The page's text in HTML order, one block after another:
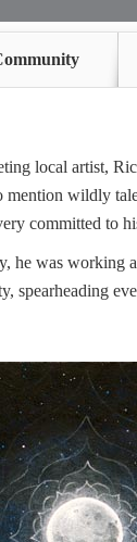
local artist,
wildly
committed to
he was working
spearheading